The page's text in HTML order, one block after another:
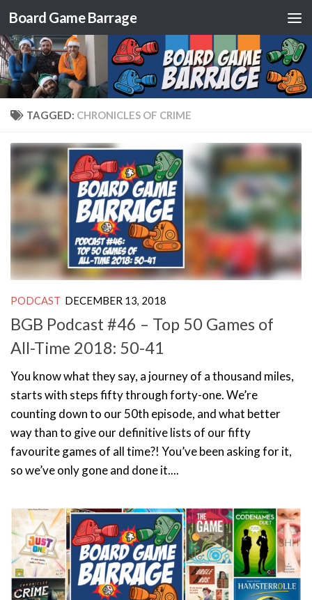
Skip to content
Board Game Barrage
TAGGED: CHRONICLES OF CRIME
PODCAST DECEMBER 13, 2018
BGB Podcast #46 – Top 50 Games of
All-Time 2018: 50-41
You know what they say, a journey of a thousand miles,
starts with steps fifty through forty-one. We’re
counting down to our 50th episode, and what better
way than to give our definitive lists of our fifty
favourite games of all time?! You’ve been asking for it,
so we’ve only gone and done it....